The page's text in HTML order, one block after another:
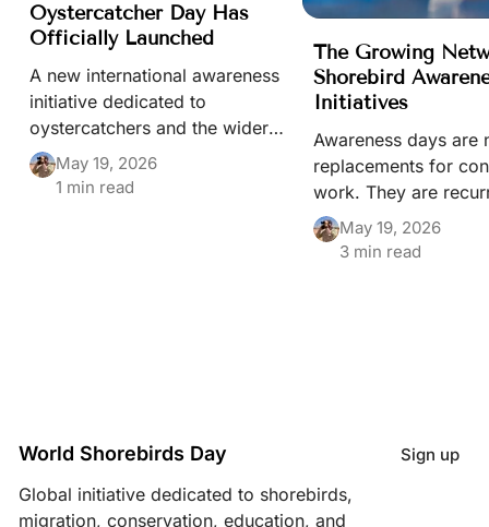
Oystercatcher Day Has
Officially Launched
A new international awareness
initiative dedicated to
oystercatchers and the wider
conservation of beach-nesting
birds has officially been
May 19, 2026
1 min read
The Growing
Shorebird
Initiatives
Awareness days are
replacements for
work. They are
moments that keep
habitats, and
May 19, 2026
3 min read
World Shorebirds Day
Global initiative dedicated to shorebirds,
migration, conservation, education, and
Sign up